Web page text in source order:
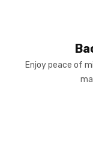
Enjoy peace of